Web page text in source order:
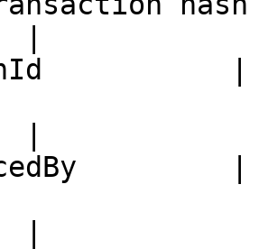
|
|
|
|
|